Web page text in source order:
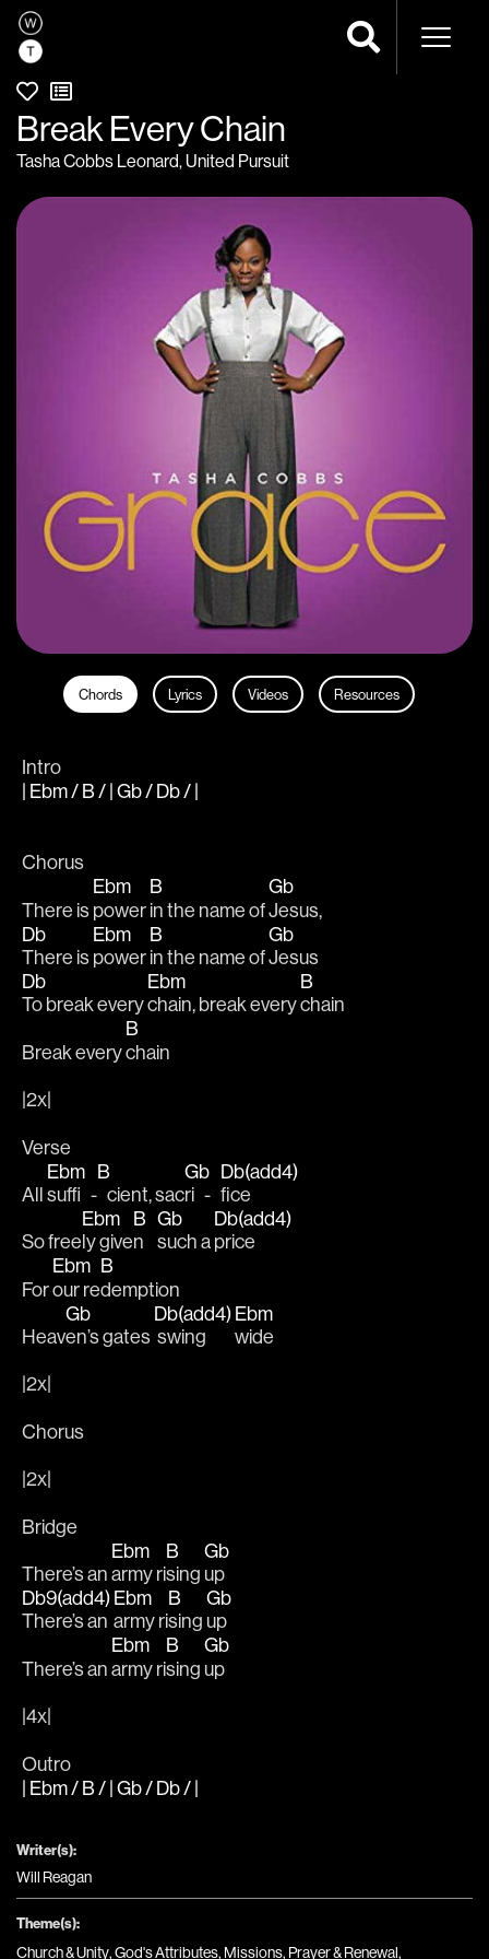
Break Every Chain
Tasha Cobbs Leonard,United Pursuit
Chords Lyrics Videos Resources
Intro
| Ebm / B / | Gb / Db / |
Chorus
There is
Ebm
power
B
in the name of
Gb
Jesus,
Db
There is
Ebm
power
B
in the name of
Gb
Jesus
Db
To break every
Ebm
chain, break every
B
chain
Break every
B
chain
|2x|
Verse
All
Ebm
suffi   -
B
   cient, sac
Gb
ri   -
Db(add4)
fice
So free
Ebm
ly give
B
n
Gb
such a
Db(add4)
price
For
Ebm
our re
B
demption
Heav
Gb
en’s gates
Db(add4)
swing
Ebm
wide
|2x|
Chorus
|2x|
Bridge
There’s an
Ebm
army ri
B
sing
Gb
up
Db9(add4)
There’s an
Ebm
army ri
B
sing
Gb
up
There’s an
Ebm
army ri
B
sing
Gb
up
|4x|
Outro
| Ebm / B / | Gb / Db / |
Writer(s):
Will Reagan
Theme(s):
Church & Unity,God's Attributes, Missions, Prayer & Renewal,